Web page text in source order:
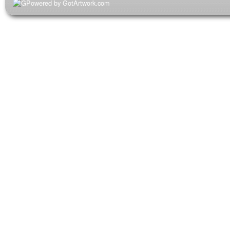
Powered by GotArtwork.com